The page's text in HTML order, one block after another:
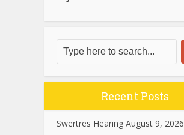
Recent Posts
Swertres Hearing August 9, 2026